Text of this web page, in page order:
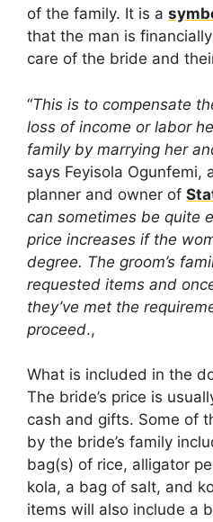
of the family. It is a
that the man is
care of the bride and
“This is to compensate
loss of income or labor
family by marrying her
says Feyisola Ogunfemi,
planner and owner of
can sometimes be quite
price increases if the
degree. The groom’s
requested items and
they’ve met the
proceed.,
What is included in the
The bride’s price is
cash and gifts. Some of
by the bride’s family
bag(s) of rice, alligator
kola, a bag of salt, and
items will also include a